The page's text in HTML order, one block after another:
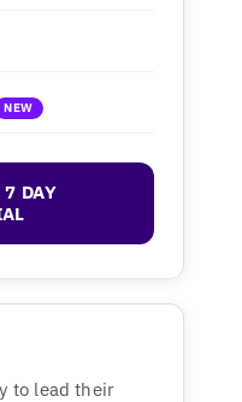
NEW
7 DAY
to lead their